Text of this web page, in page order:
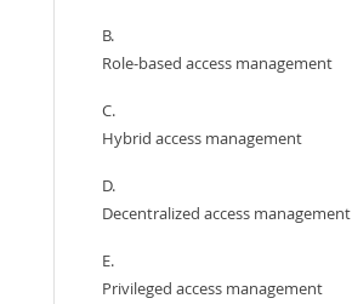
B.
Role-based access management
C.
Hybrid access management
D.
Decentralized access management
E.
Privileged access management